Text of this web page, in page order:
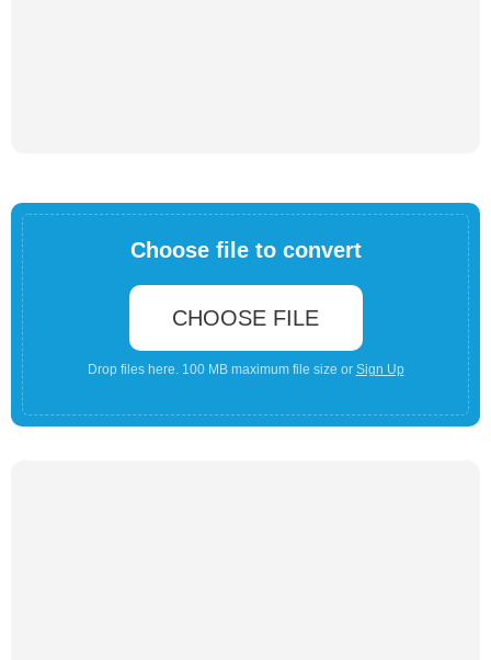
Choose file to convert
CHOOSE FILE
Drop files here. 100 MB maximum file size or Sign Up